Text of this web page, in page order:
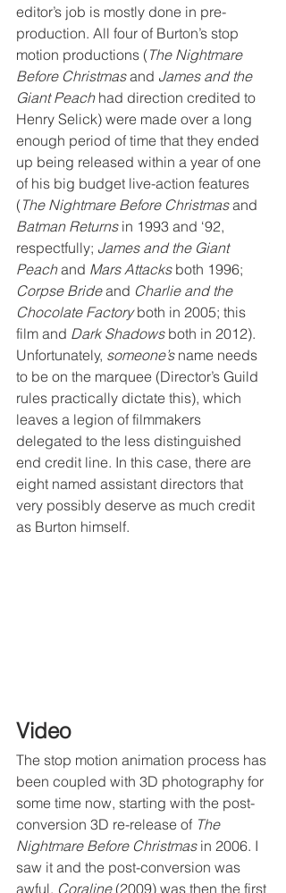
editor’s job is mostly done in pre-
production. All four of Burton’s stop
motion productions (The Nightmare
Before Christmas and James and the
Giant Peach had direction credited to
Henry Selick) were made over a long
enough period of time that they ended
up being released within a year of one
of his big budget live-action features
(The Nightmare Before Christmas and
Batman Returns in 1993 and ‘92,
respectfully; James and the Giant
Peach and Mars Attacks both 1996;
Corpse Bride and Charlie and the
Chocolate Factory both in 2005; this
film and Dark Shadows both in 2012).
Unfortunately, someone’s name needs
to be on the marquee (Director’s Guild
rules practically dictate this), which
leaves a legion of filmmakers
delegated to the less distinguished
end credit line. In this case, there are
eight named assistant directors that
very possibly deserve as much credit
as Burton himself.
Video
The stop motion animation process has
been coupled with 3D photography for
some time now, starting with the post-
conversion 3D re-release of The
Nightmare Before Christmas in 2006. I
saw it and the post-conversion was
awful. Coraline (2009) was then the first